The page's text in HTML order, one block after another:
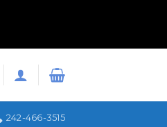
242-466-3515